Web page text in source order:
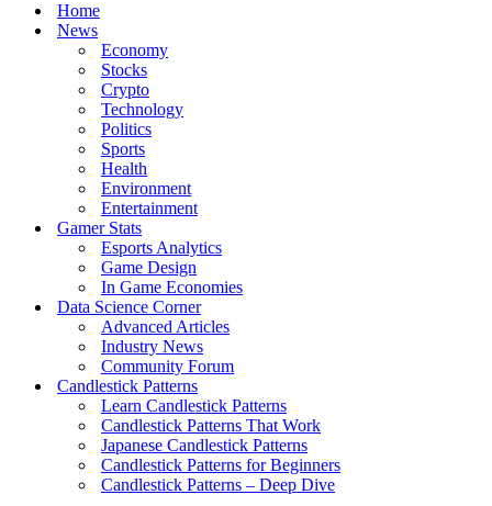
Home
News
Economy
Stocks
Crypto
Technology
Politics
Sports
Health
Environment
Entertainment
Gamer Stats
Esports Analytics
Game Design
In Game Economies
Data Science Corner
Advanced Articles
Industry News
Community Forum
Candlestick Patterns
Learn Candlestick Patterns
Candlestick Patterns That Work
Japanese Candlestick Patterns
Candlestick Patterns for Beginners
Candlestick Patterns – Deep Dive